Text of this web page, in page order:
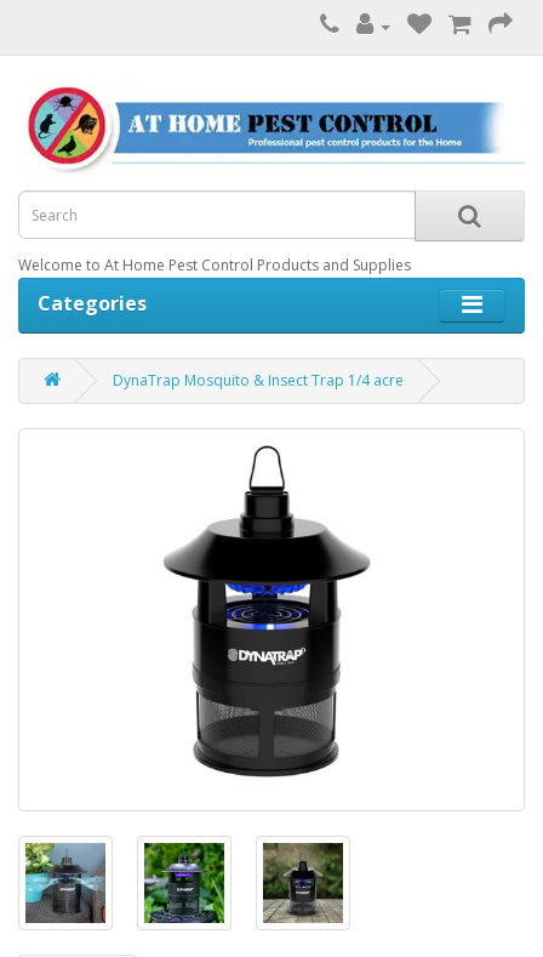
Welcome to At Home Pest Control Products and Supplies
Categories
DynaTrap Mosquito & Insect Trap 1/4 acre